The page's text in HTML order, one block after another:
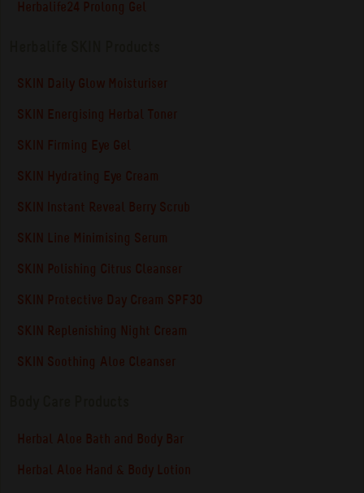
Herbalife24 Prolong Gel
SKIN Daily Glow Moisturiser
SKIN Energising Herbal Toner
SKIN Firming Eye Gel
SKIN Hydrating Eye Cream
SKIN Instant Reveal Berry Scrub
SKIN Line Minimising Serum
SKIN Polishing Citrus Cleanser
SKIN Protective Day Cream SPF30
SKIN Replenishing Night Cream
SKIN Soothing Aloe Cleanser
Herbal Aloe Bath and Body Bar
Herbal Aloe Hand & Body Lotion